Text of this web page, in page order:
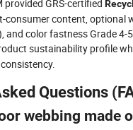
provided GRS-certified
consumer content, optional
and color fastness Grade 4-
sustainability profile
Questions
webbing made